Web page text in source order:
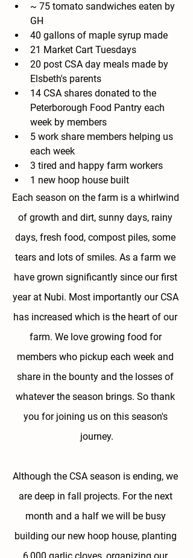
~ 75 tomato sandwiches eaten by
GH
40 gallons of maple syrup made
21 Market Cart Tuesdays
20 post CSA day meals made by
Elsbeth's parents
14 CSA shares donated to the
Peterborough Food Pantry each
week by members
5 work share members helping us
each week
3 tired and happy farm workers
1 new hoop house built
Each season on the farm is a whirlwind
of growth and dirt, sunny days, rainy
days, fresh food, compost piles, some
tears and lots of smiles. As a farm we
have grown significantly since our first
year at Nubi. Most importantly our CSA
has increased which is the heart of our
farm. We love growing food for
members who pickup each week and
share in the bounty and the losses of
whatever the season brings. So thank
you for joining us on this season's
journey.
Although the CSA season is ending, we
are deep in fall projects. For the next
month and a half we will be busy
building our new hoop house, planting